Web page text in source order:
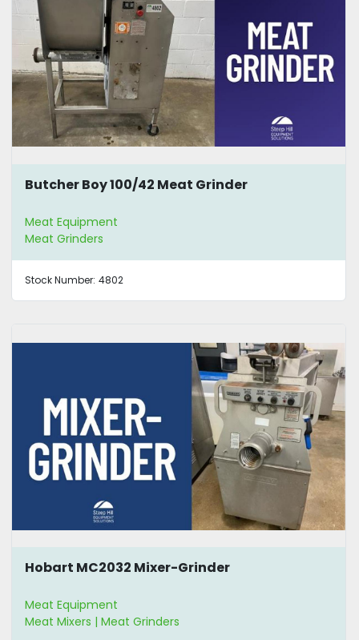
Butcher Boy 100/42 Meat Grinder
Meat Equipment
Meat Grinders
Stock Number: 4802
Hobart MC2032 Mixer-Grinder
Meat Equipment
Meat Mixers | Meat Grinders